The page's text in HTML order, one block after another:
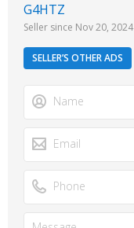
G4HTZ
Seller since Nov 20, 2024
SELLER’S OTHER ADS